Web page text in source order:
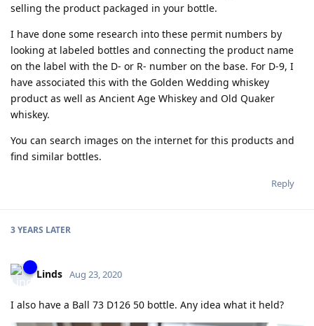
selling the product packaged in your bottle.
I have done some research into these permit numbers by
looking at labeled bottles and connecting the product name
on the label with the D- or R- number on the base. For D-9, I
have associated this with the Golden Wedding whiskey
product as well as Ancient Age Whiskey and Old Quaker
whiskey.
You can search images on the internet for this products and
find similar bottles.
Reply
3 YEARS LATER
Linds Aug 23, 2020
I also have a Ball 73 D126 50 bottle. Any idea what it held?